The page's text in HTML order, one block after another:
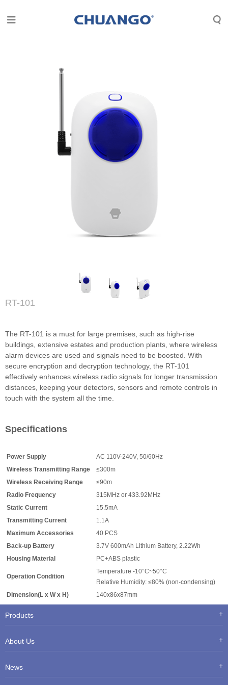
RT-101
The RT-101 is a must for large premises, such as high-rise
buildings, extensive estates and production plants, where wireless
alarm devices are used and signals need to be boosted. With
secure encryption and decryption technology, the RT-101
effectively enhances wireless radio signals for longer transmission
distances, keeping your detectors, sensors and remote controls in
touch with the system all the time.
Specifications
Power Supply
AC 110V-240V, 50/60Hz
Wireless Transmitting Range
≤300m
Wireless Receiving Range
≤90m
Radio Frequency
315MHz or 433.92MHz
Static Current
15.5mA
Transmitting Current
1.1A
Maximum Accessories
40 PCS
Back-up Battery
3.7V 600mAh Lithium Battery, 2.22Wh
Housing Material
PC+ABS plastic
Operation Condition
Temperature -10°C~50°C
Relative Humidity: ≤80% (non-condensing)
Dimension(L x W x H)
140x86x87mm
Products
About Us
News